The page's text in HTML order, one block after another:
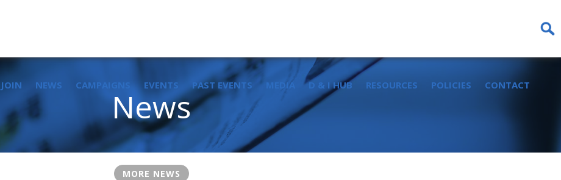
for:
JOIN NEWS CAMPAIGNS EVENTS PAST EVENTS MEDIA D & I HUB RESOURCES POLICIES CONTACT
News
MORE NEWS